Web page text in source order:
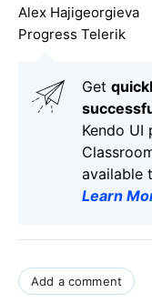
Alex Hajigeorgieva
Progress Telerik
Get q
Kendo
available
Learn
Add a comment